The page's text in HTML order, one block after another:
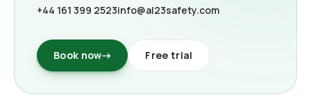
+44 161 399 2523info@al23safety.com
Book now→ Free trial